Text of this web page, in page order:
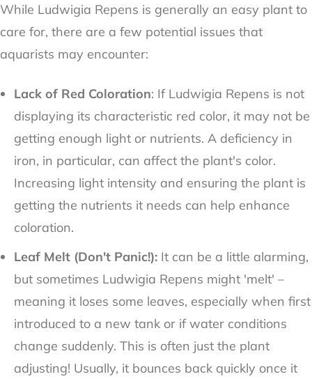
While Ludwigia Repens is generally an easy plant to
care for, there are a few potential issues that
aquarists may encounter:
Lack of Red Coloration: If Ludwigia Repens is not
displaying its characteristic red color, it may not be
getting enough light or nutrients. A deficiency in
iron, in particular, can affect the plant's color.
Increasing light intensity and ensuring the plant is
getting the nutrients it needs can help enhance
coloration.
Leaf Melt (Don't Panic!): It can be a little alarming,
but sometimes Ludwigia Repens might 'melt' –
meaning it loses some leaves, especially when first
introduced to a new tank or if water conditions
change suddenly. This is often just the plant
adjusting! Usually, it bounces back quickly once it